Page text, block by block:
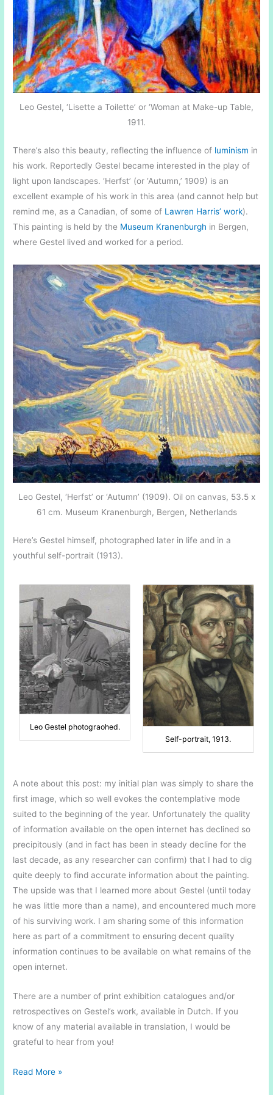
Leo Gestel, ‘Lisette a Toilette’ or ‘Woman at Make-up Table,
1911.
There’s also this beauty, reflecting the influence of luminism in
his work. Reportedly Gestel became interested in the play of
light upon landscapes. ‘Herfst’ (or ‘Autumn,’ 1909) is an
excellent example of his work in this area (and cannot help but
remind me, as a Canadian, of some of Lawren Harris’ work).
This painting is held by the Museum Kranenburgh in Bergen,
where Gestel lived and worked for a period.
Leo Gestel, ‘Herfst’ or ‘Autumn’ (1909). Oil on canvas, 53.5 x
61 cm. Museum Kranenburgh, Bergen, Netherlands
Here’s Gestel himself, photographed later in life and in a
youthful self-portrait (1913).
Leo Gestel photograohed.
Self-portrait, 1913.
A note about this post: my initial plan was simply to share the
first image, which so well evokes the contemplative mode
suited to the beginning of the year. Unfortunately the quality
of information available on the open internet has declined so
precipitously (and in fact has been in steady decline for the
last decade, as any researcher can confirm) that I had to dig
quite deeply to find accurate information about the painting.
The upside was that I learned more about Gestel (until today
he was little more than a name), and encountered much more
of his surviving work. I am sharing some of this information
here as part of a commitment to ensuring decent quality
information continues to be available on what remains of the
open internet.
There are a number of print exhibition catalogues and/or
retrospectives on Gestel’s work, available in Dutch. If you
know of any material available in translation, I would be
grateful to hear from you!
In
Read More »